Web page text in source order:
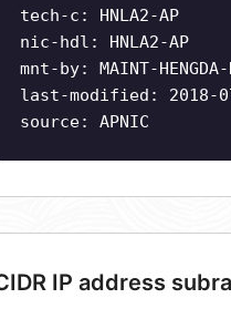
tech-c: HNLA2-AP
nic-hdl: HNLA2-AP
mnt-by: MAINT-HENGDA-
last-modified: 2018-
source: APNIC
IP address